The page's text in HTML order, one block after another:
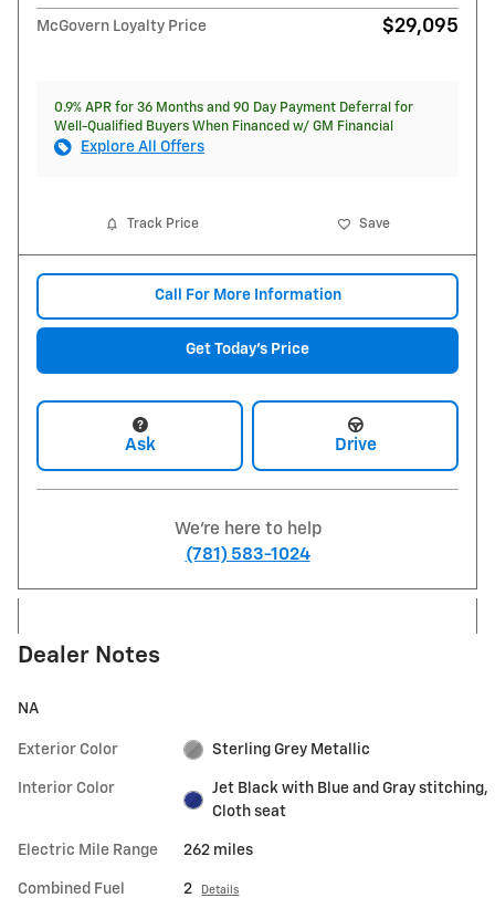
McGovern Loyalty Price $29,095
0.9% APR for 36 Months and 90 Day Payment Deferral for
Well-Qualified Buyers When Financed w/ GM Financial
Explore All Offers
Track Price Save
Call For More Information
Get Today's Price
Ask Drive
We're here to help
(781) 583-1024
Dealer Notes
NA
Exterior Color Sterling Grey Metallic
Interior Color
Jet Black with Blue and Gray stitching,
Cloth seat
Electric Mile Range 262 miles
Combined Fuel
2 Details